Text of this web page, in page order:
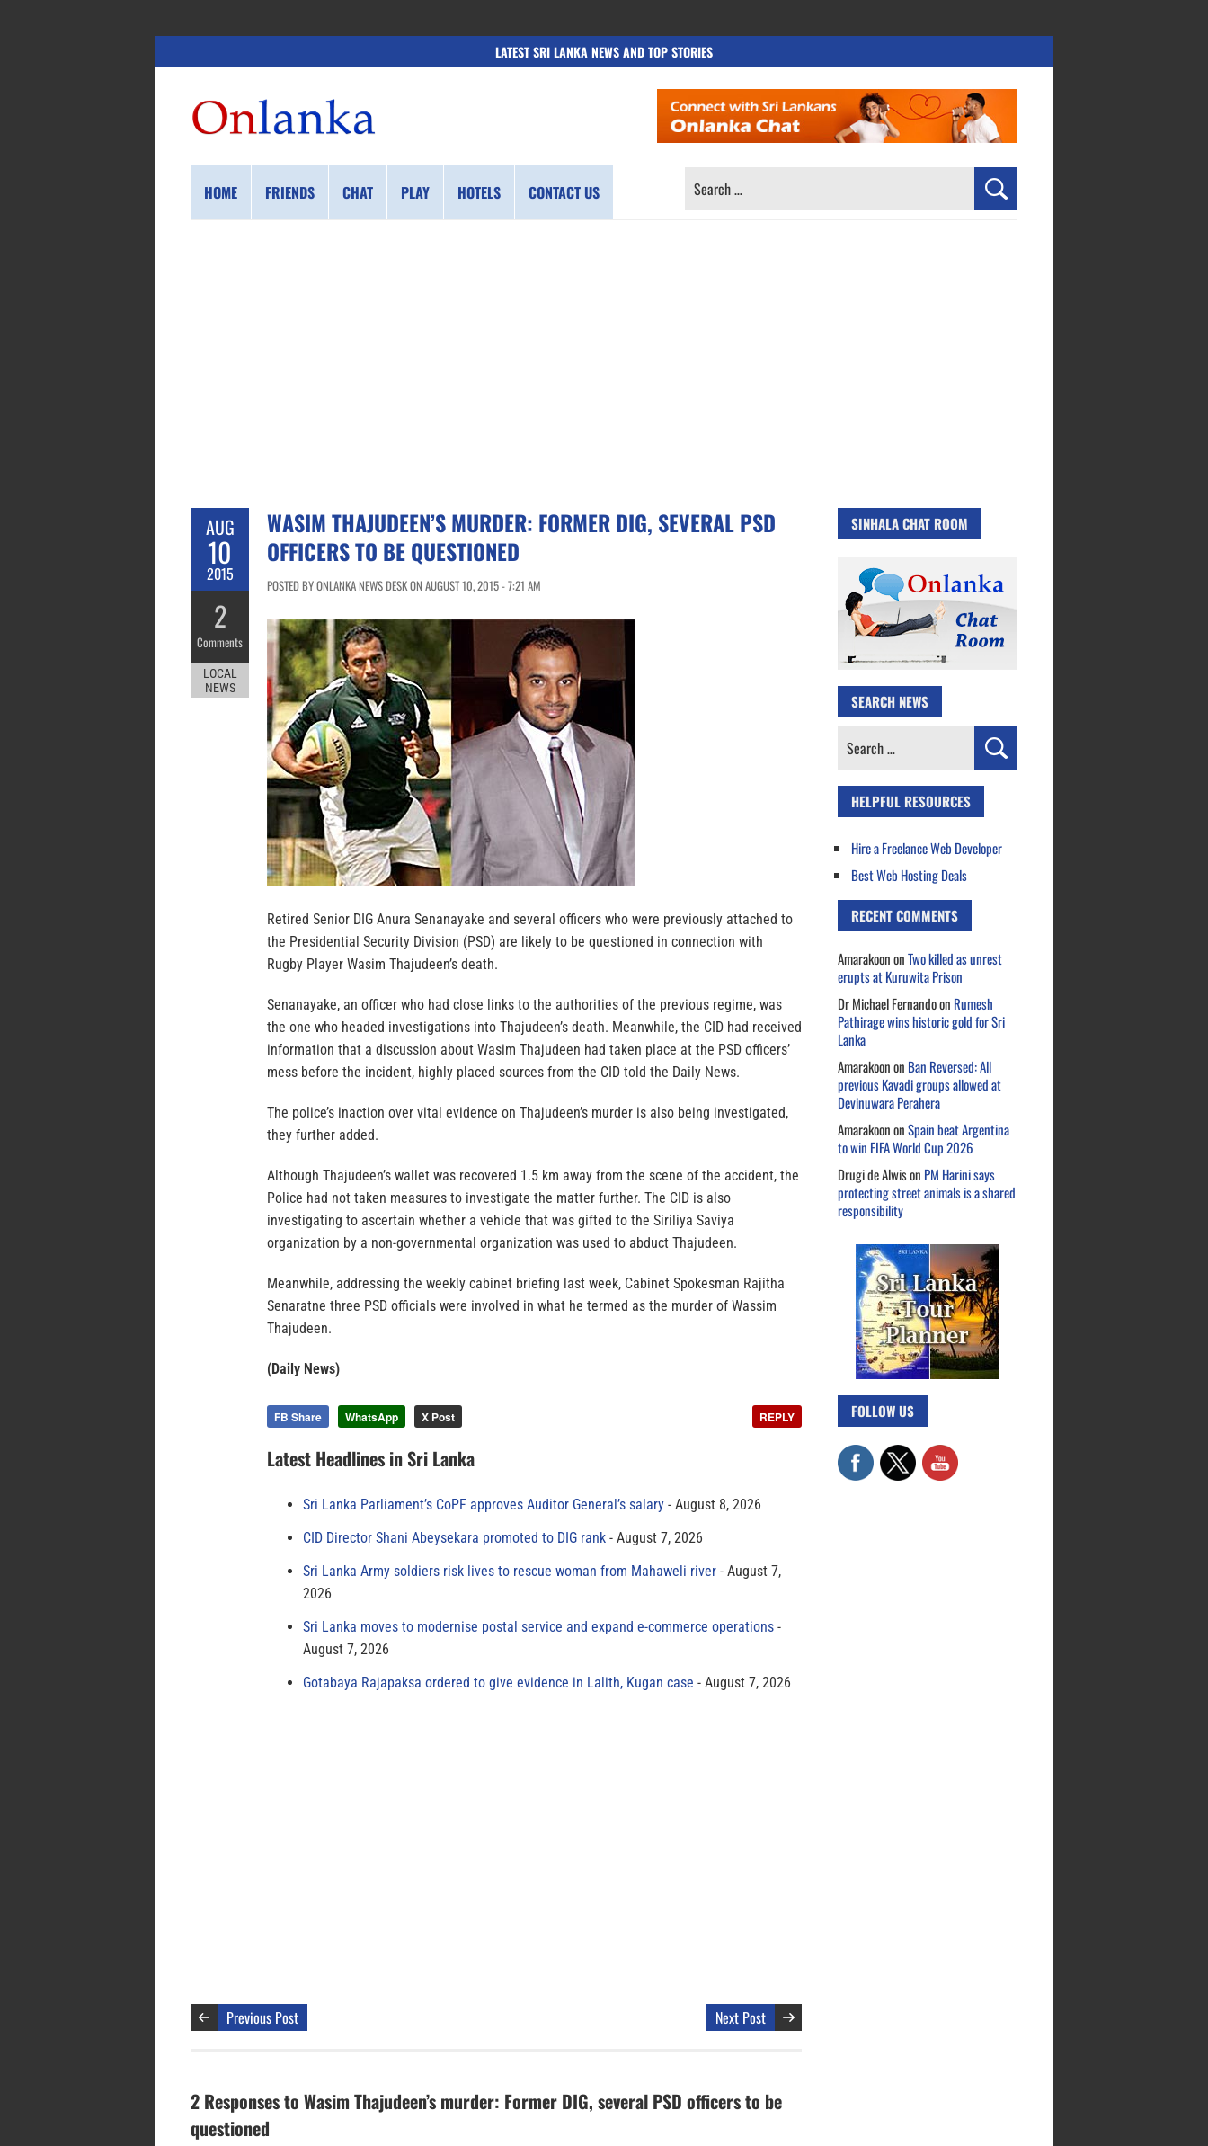
LATEST SRI LANKA NEWS AND TOP STORIES
HOME FRIENDS CHAT PLAY HOTELS CONTACT US
SEARCH
AUG
10
2015
2
Comments
LOCAL
NEWS
WASIM THAJUDEEN’S MURDER: FORMER DIG, SEVERAL PSD
OFFICERS TO BE QUESTIONED
POSTED BY ONLANKA NEWS DESK ON AUGUST 10, 2015 - 7:21 AM
Retired Senior DIG Anura Senanayake and several officers who were previously attached to
the Presidential Security Division (PSD) are likely to be questioned in connection with
Rugby Player Wasim Thajudeen’s death.
Senanayake, an officer who had close links to the authorities of the previous regime, was
the one who headed investigations into Thajudeen’s death. Meanwhile, the CID had received
information that a discussion about Wasim Thajudeen had taken place at the PSD officers’
mess before the incident, highly placed sources from the CID told the Daily News.
The police’s inaction over vital evidence on Thajudeen’s murder is also being investigated,
they further added.
Although Thajudeen’s wallet was recovered 1.5 km away from the scene of the accident, the
Police had not taken measures to investigate the matter further. The CID is also
investigating to ascertain whether a vehicle that was gifted to the Siriliya Saviya
organization by a non-governmental organization was used to abduct Thajudeen.
Meanwhile, addressing the weekly cabinet briefing last week, Cabinet Spokesman Rajitha
Senaratne three PSD officials were involved in what he termed as the murder of Wassim
Thajudeen.
(Daily News)
FB Share WhatsApp X Post REPLY
Latest Headlines in Sri Lanka
Sri Lanka Parliament’s CoPF approves Auditor General’s salary
August 8, 2026
CID Director Shani Abeysekara promoted to DIG rank
August 7, 2026
Sri Lanka Army soldiers risk lives to rescue woman from Mahaweli river
August 7,
2026
Sri Lanka moves to modernise postal service and expand e-commerce operations
August 7, 2026
Gotabaya Rajapaksa ordered to give evidence in Lalith, Kugan case
August 7, 2026
Previous Post Next Post
2 Responses to Wasim Thajudeen’s murder: Former DIG, several PSD officers to be
questioned
SINHALA CHAT ROOM
SEARCH NEWS
Search
HELPFUL RESOURCES
Hire a Freelance Web Developer
Best Web Hosting Deals
RECENT COMMENTS
AmarakoononTwo killed as unrest
erupts at Kuruwita Prison
Dr Michael Fernandoon Rumesh
Pathirage wins historic gold for Sri
Lanka
Amarakoonon Ban Reversed: All
previous Kavadi groups allowed at
Devinuwara Perahera
AmarakoononSpain beat Argentina
to win FIFA World Cup 2026
Drugi de Alwison PM Harini says
protecting street animals is a shared
responsibility
FOLLOW US